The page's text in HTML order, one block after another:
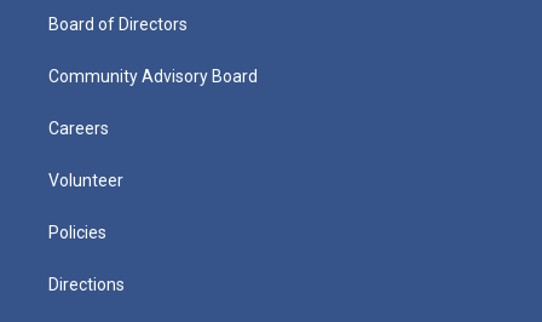
Board of Directors
Community Advisory Board
Careers
Volunteer
Policies
Directions